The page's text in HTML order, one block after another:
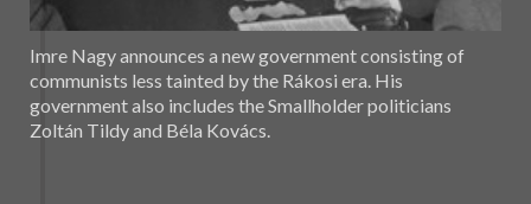
Imre Nagy announces a new government consisting of
communists less tainted by the Rákosi era. His
government also includes the Smallholder politicians
Zoltán Tildy and Béla Kovács.